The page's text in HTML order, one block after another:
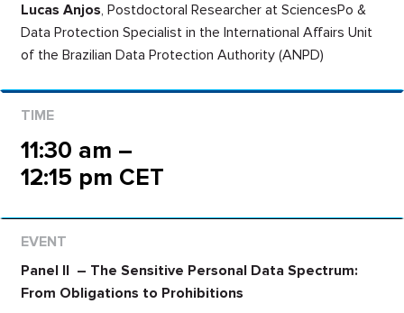
Lucas Anjos, Postdoctoral Researcher at SciencesPo &
Data Protection Specialist in the International Affairs Unit
of the Brazilian Data Protection Authority (ANPD)
11:30 am –
12:15 pm CET
Panel II – The Sensitive Personal Data Spectrum:
From Obligations to Prohibitions